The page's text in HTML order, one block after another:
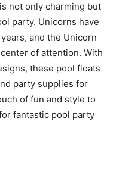
not only charming but
party. Unicorns have
and the Unicorn
of attention. With
these pool floats
party supplies for
of fun and style to
fantastic pool party